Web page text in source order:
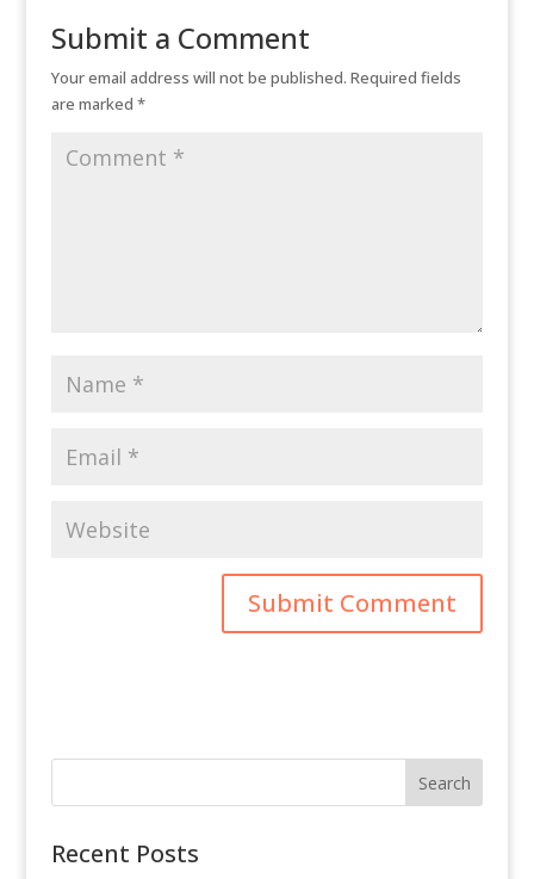
Submit a Comment
Your email address will not be published. Required fields
are marked *
Recent Posts